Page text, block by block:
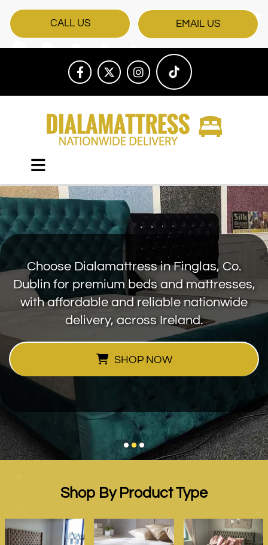
CALL US EMAIL US
Choose Dialamattress in Finglas, Co.
Dublin for premium beds and mattresses,
with affordable and reliable nationwide
delivery, across Ireland.
SHOP NOW
Shop By Product Type